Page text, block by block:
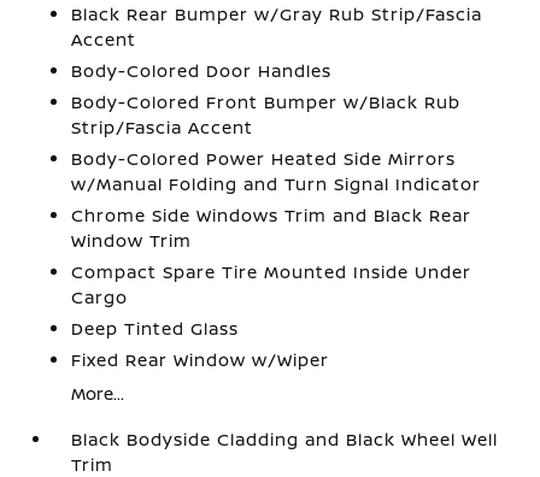
Black Rear Bumper w/Gray Rub Strip/Fascia
Accent
Body-Colored Door Handles
Body-Colored Front Bumper w/Black Rub
Strip/Fascia Accent
Body-Colored Power Heated Side Mirrors
w/Manual Folding and Turn Signal Indicator
Chrome Side Windows Trim and Black Rear
Window Trim
Compact Spare Tire Mounted Inside Under
Cargo
Deep Tinted Glass
Fixed Rear Window w/Wiper
More...
Black Bodyside Cladding and Black Wheel Well
Trim